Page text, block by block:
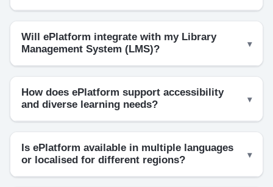
Will ePlatform integrate with my Library
Management System (LMS)?
How does ePlatform support accessibility
and diverse learning needs?
Is ePlatform available in multiple languages
or localised for different regions?